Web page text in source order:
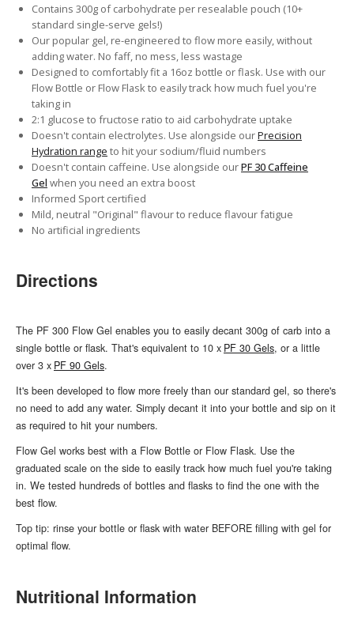
Contains 300g of carbohydrate per resealable pouch (10+
standard single-serve gels!)
Our popular gel, re-engineered to flow more easily, without
adding water. No faff, no mess, less wastage
Designed to comfortably fit a 16oz bottle or flask. Use with our
Flow Bottle or Flow Flask to easily track how much fuel you're
taking in
2:1 glucose to fructose ratio to aid carbohydrate uptake
Doesn't contain electrolytes. Use alongside ourPrecision
Hydration range to hit your sodium/fluid numbers
Doesn't contain caffeine. Use alongside ourPF 30 Caffeine
Gel when you need an extra boost
Informed Sport certified
Mild, neutral "Original" flavour to reduce flavour fatigue
No artificial ingredients
Directions
The PF 300 Flow Gel enables you to easily decant 300g of carb into a
single bottle or flask. That's equivalent to 10 x PF 30 Gels, or a little
over 3 x PF 90 Gels.
It's been developed to flow more freely than our standard gel, so there's
no need to add any water. Simply decant it into your bottle and sip on it
as required to hit your numbers.
Flow Gel works best with a Flow Bottle or Flow Flask. Use the
graduated scale on the side to easily track how much fuel you're taking
in. We tested hundreds of bottles and flasks to find the one with the
best flow.
Top tip: rinse your bottle or flask with water BEFORE filling with gel for
optimal flow.
Nutritional Information